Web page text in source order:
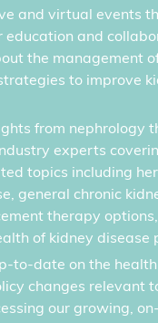
and virtual events
education and
the management
to improve
from nephrology
experts
topics including
general chronic
therapy
of kidney disease
to-date on the
changes relevant
our growing,